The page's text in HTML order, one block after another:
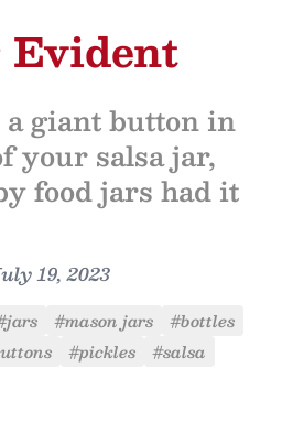
Evident
a giant button in
your salsa jar,
food jars had it
19, 2023
#mason jars
#bottles
#pickles
#salsa